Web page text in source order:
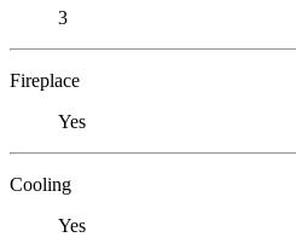
3
Fireplace
Yes
Cooling
Yes